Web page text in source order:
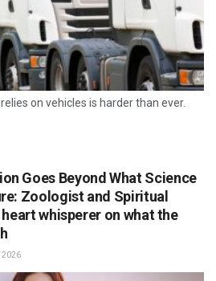
on vehicles is harder than ever.
Goes Beyond What Science
Zoologist and Spiritual
whisperer on what the
2026